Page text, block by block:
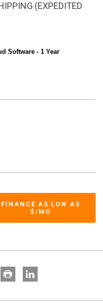
(EXPEDITED
Software - 1 Year
FINANCE AS LOW AS
$/MO